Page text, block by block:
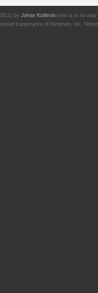
by Johan Kotlinski who is in no way
trademarks of Nintendo, Inc.